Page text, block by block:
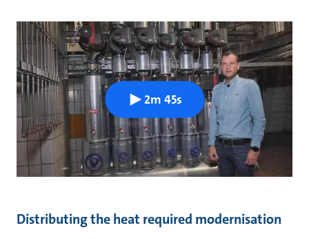
2m 45s
Distributing the heat required modernisation